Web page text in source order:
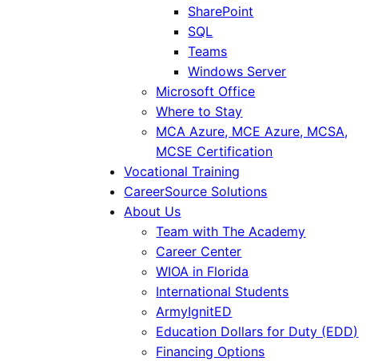
SharePoint
SQL
Teams
Windows Server
Microsoft Office
Where to Stay
MCA Azure, MCE Azure, MCSA,
MCSE Certification
Vocational Training
CareerSource Solutions
About Us
Team with The Academy
Career Center
WIOA in Florida
International Students
ArmyIgnitED
Education Dollars for Duty (EDD)
Financing Options